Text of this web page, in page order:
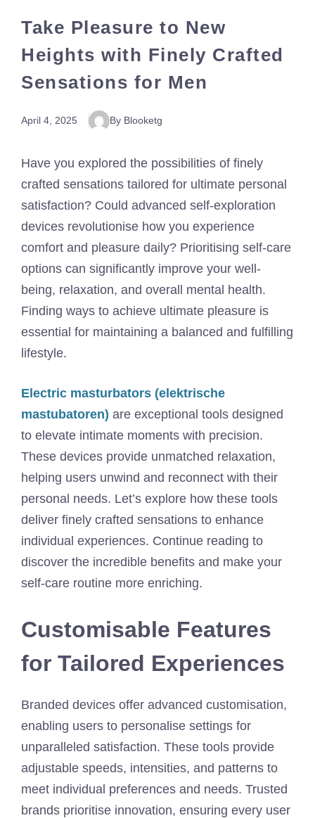
Take Pleasure to New
Heights with Finely Crafted
Sensations for Men
April 4, 2025 By Blooketg
Have you explored the possibilities of finely
crafted sensations tailored for ultimate personal
satisfaction? Could advanced self-exploration
devices revolutionise how you experience
comfort and pleasure daily? Prioritising self-care
options can significantly improve your well-
being, relaxation, and overall mental health.
Finding ways to achieve ultimate pleasure is
essential for maintaining a balanced and fulfilling
lifestyle.
Electric masturbators (elektrische
mastubatoren) are exceptional tools designed
to elevate intimate moments with precision.
These devices provide unmatched relaxation,
helping users unwind and reconnect with their
personal needs. Let’s explore how these tools
deliver finely crafted sensations to enhance
individual experiences. Continue reading to
discover the incredible benefits and make your
self-care routine more enriching.
Customisable Features
for Tailored Experiences
Branded devices offer advanced customisation,
enabling users to personalise settings for
unparalleled satisfaction. These tools provide
adjustable speeds, intensities, and patterns to
meet individual preferences and needs. Trusted
brands prioritise innovation, ensuring every user